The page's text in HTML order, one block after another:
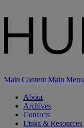
Main Content Main Menu
About
Archives
Contacts
Links & Resources